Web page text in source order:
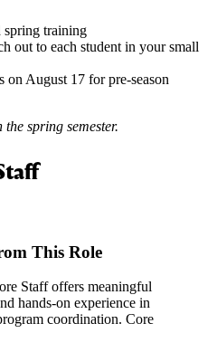
spring training
out to each student in your small
on August 17 for pre-season
spring semester.
This Role
Staff offers meaningful
hands-on experience in
coordination. Core